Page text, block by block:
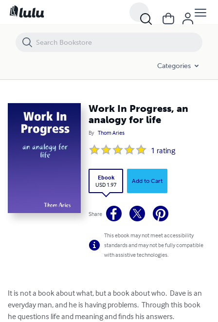
Categories
Work In Progress, an
analogy for life
By Thom Aries
1 rating
Ebook
USD 1.97
Add to Cart
Share
This ebook may not meet accessibility
standards and may not be fully compatible
with assistive technologies.
It is not a book about what, but a book about who.  Dave is an
everyday man, and he is having problems.  Through this book
he questions life and meaning and finds his answers.
Work In Progress, an analogy for life